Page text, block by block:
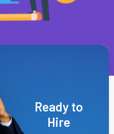
Ready to
Hire